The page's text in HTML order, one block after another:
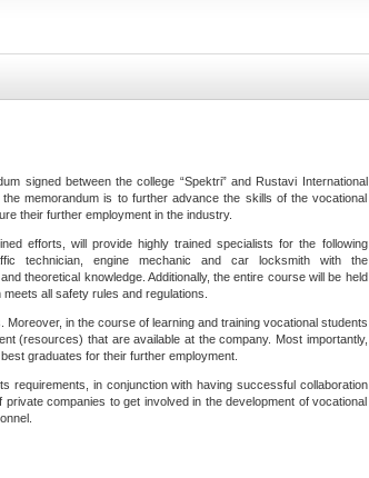
signed between the college “Spektri” and Rustavi International
memorandum is to further advance the skills of the vocational
their further employment in the industry.
efforts, will provide highly trained specialists for the following
technician, engine mechanic and car locksmith with the
theoretical knowledge. Additionally, the entire course will be held
all safety rules and regulations.
in the course of learning and training vocational students
(resources) that are available at the company. Most importantly,
graduates for their further employment.
requirements, in conjunction with having successful collaboration
companies to get involved in the development of vocational